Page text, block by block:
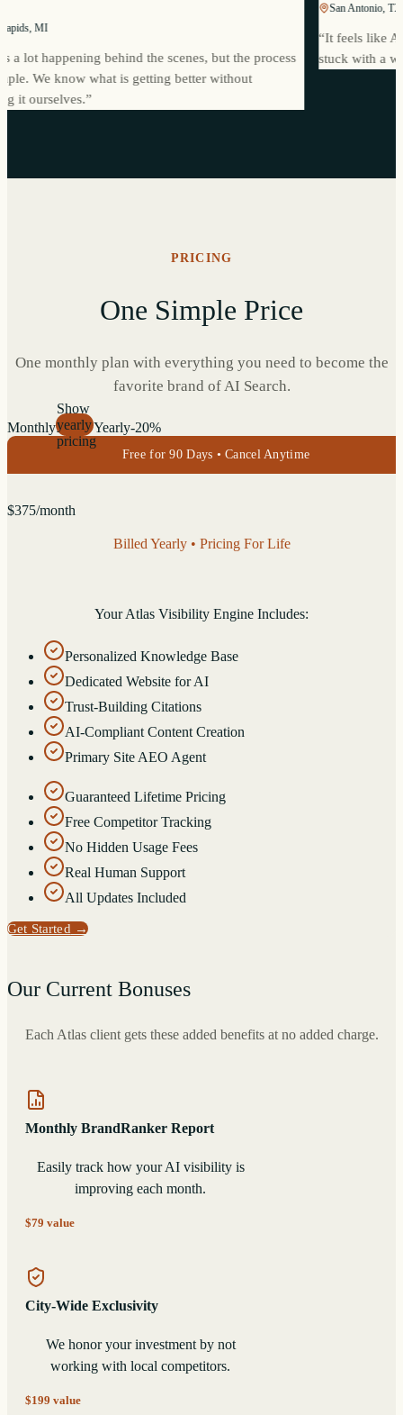
Grand Rapids, MI
There is a lot happening behind the scenes, but the process
simple. We know what is getting better without
it ourselves.
San
“It feels
stuck
PRICING
One Simple Price
One monthly plan with everything you need to become the
favorite brand of AI Search.
Monthly
Show
yearly
pricing
Yearly-20%
Free for 90 Days • Cancel Anytime
$375/month
Billed Yearly • Pricing For Life
Your Atlas Visibility Engine Includes:
Personalized Knowledge Base
Dedicated Website for AI
Trust-Building Citations
AI-Compliant Content Creation
Primary Site AEO Agent
Guaranteed Lifetime Pricing
Free Competitor Tracking
No Hidden Usage Fees
Real Human Support
All Updates Included
Get Started →
Our Current Bonuses
Each Atlas client gets these added benefits at no added charge.
Monthly BrandRanker Report
Easily track how your AI visibility is
improving each month.
$79 value
City-Wide Exclusivity
We honor your investment by not
working with local competitors.
$199 value